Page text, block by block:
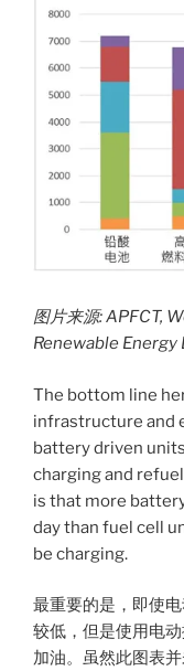
图片来源: APFCT,
Renewable
The bottom line
infrastructure and
battery driven
charging and
is that more
day than fuel cell
be charging.
最重要的是，即使
较低，但是使用电
加油。虽然此图表